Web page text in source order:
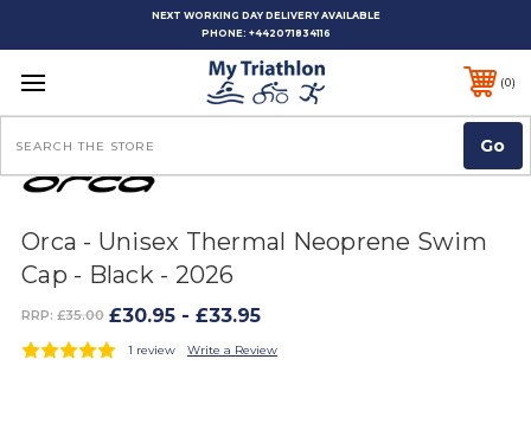
NEXT WORKING DAY DELIVERY AVAILABLE
PHONE: +442071834116
0
Orca - Unisex Thermal Neoprene Swim
Cap - Black - 2026
RRP: £35.00 £30.95 - £33.95
1 review Write a Review